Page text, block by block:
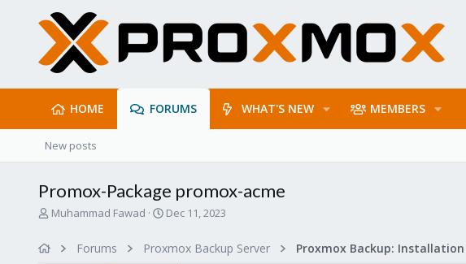
HOME FORUMS WHAT'S NEW MEMBERS
New posts
Promox-Package promox-acme
T
Muhammad Fawad
S
r
Dec 11, 2023
Forums Proxmox Backup Server